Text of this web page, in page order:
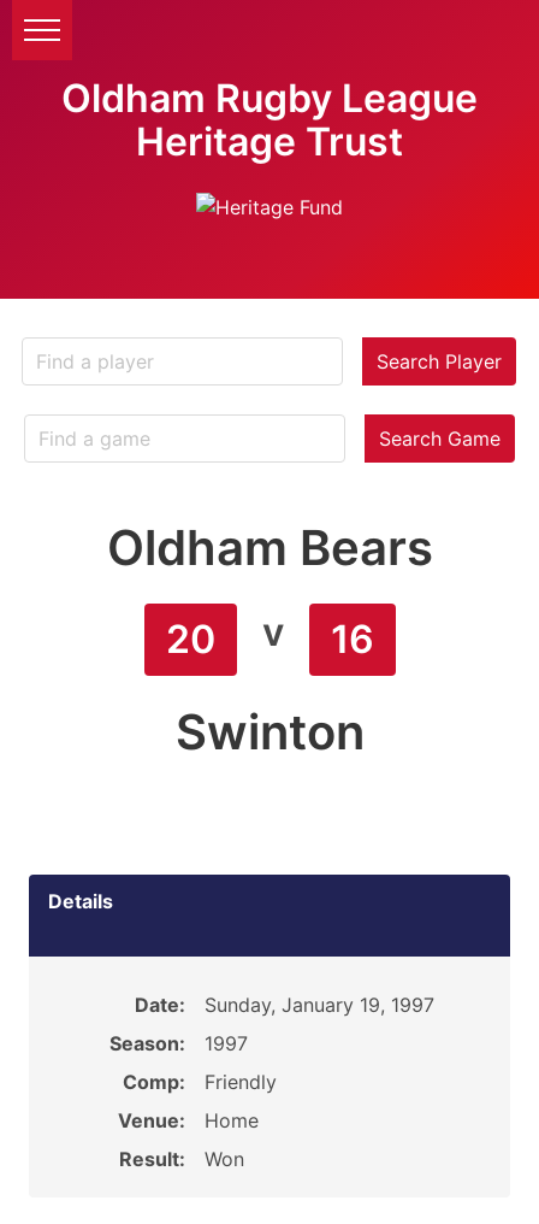
Oldham Rugby League
Heritage Trust
Search Player
Search Game
Oldham Bears
20 v 16
Swinton
Details
Date:
Sunday, January 19, 1997
Season:
1997
Comp:
Friendly
Venue:
Home
Result:
Won